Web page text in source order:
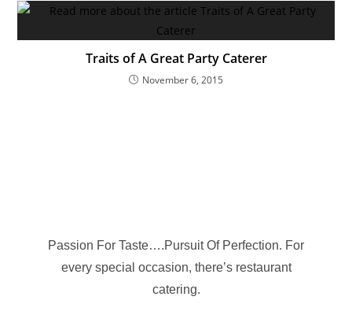
Traits of A Great Party Caterer
November 6, 2015
Passion For Taste….Pursuit Of Perfection. For
every special occasion, there’s restaurant
catering.